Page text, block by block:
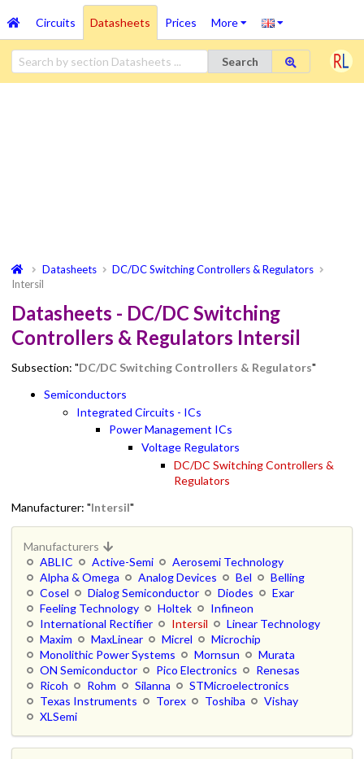
Circuits Datasheets Prices More
Search
Datasheets
DC/DC Switching Controllers & Regulators
Intersil
Datasheets - DC/DC Switching
Controllers & Regulators Intersil
Subsection: "DC/DC Switching Controllers & Regulators"
Semiconductors
Integrated Circuits - ICs
Power Management ICs
Voltage Regulators
DC/DC Switching Controllers &
Regulators
Manufacturer: "Intersil"
Manufacturers
ABLIC
Active-Semi
Aerosemi Technology
Alpha & Omega
Analog Devices Bel
Belling
Cosel
Dialog Semiconductor Diodes
Exar
Feeling Technology
Holtek
Infineon
International Rectifier
Intersil
Linear Technology
Maxim
MaxLinear Micrel
Microchip
Monolithic Power Systems
Mornsun
Murata
ON Semiconductor
Pico Electronics
Renesas
Ricoh
Rohm Silanna
STMicroelectronics
Texas Instruments
Torex Toshiba
Vishay
XLSemi